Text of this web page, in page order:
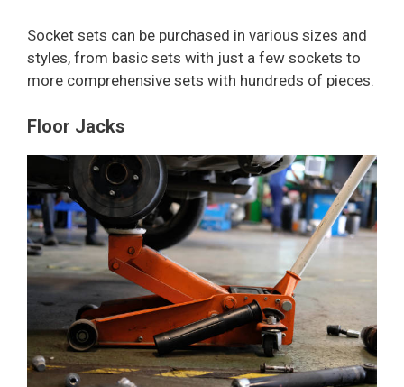
Socket sets can be purchased in various sizes and
styles, from basic sets with just a few sockets to
more comprehensive sets with hundreds of pieces.
Floor Jacks